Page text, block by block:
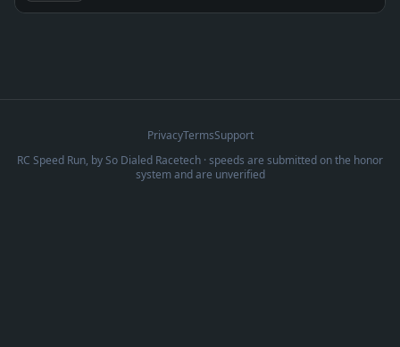
PrivacyTermsSupport
RC Speed Run, bySo Dialed Racetech · speeds are submitted on the honor
system and are unverified